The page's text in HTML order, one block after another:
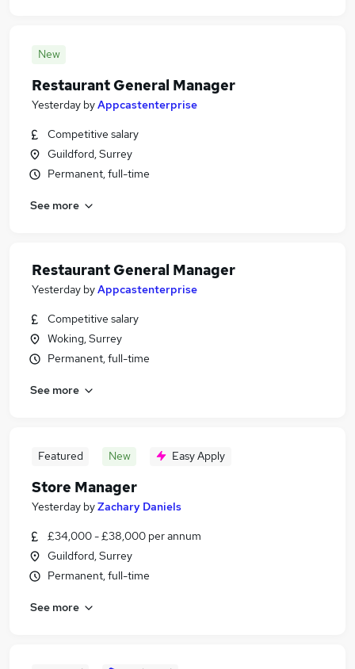
New
Restaurant General Manager
Yesterday byAppcastenterprise
Competitive salary
Guildford, Surrey
Permanent, full-time
See more
Restaurant General Manager
Yesterday byAppcastenterprise
Competitive salary
Woking, Surrey
Permanent, full-time
See more
Featured New Easy Apply
Store Manager
Yesterday byZachary Daniels
£34,000 - £38,000 per annum
Guildford, Surrey
Permanent, full-time
See more